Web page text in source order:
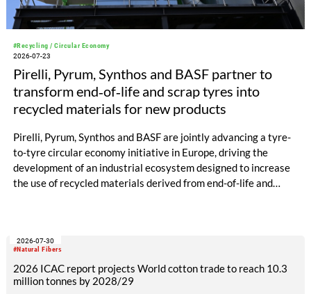
#Recycling / Circular Economy
2026-07-23
Pirelli, Pyrum, Synthos and BASF partner to
transform end‑of‑life and scrap tyres into
recycled materials for new products
Pirelli, Pyrum, Synthos and BASF are jointly advancing a tyre-
to-tyre circular economy initiative in Europe, driving the
development of an industrial ecosystem designed to increase
the use of recycled materials derived from end-of-life and
#Natural Fibers
2026-07-30
2026 ICAC report projects World cotton trade to reach 10.3
million tonnes by 2028/29